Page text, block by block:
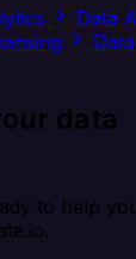
Data
data
to help